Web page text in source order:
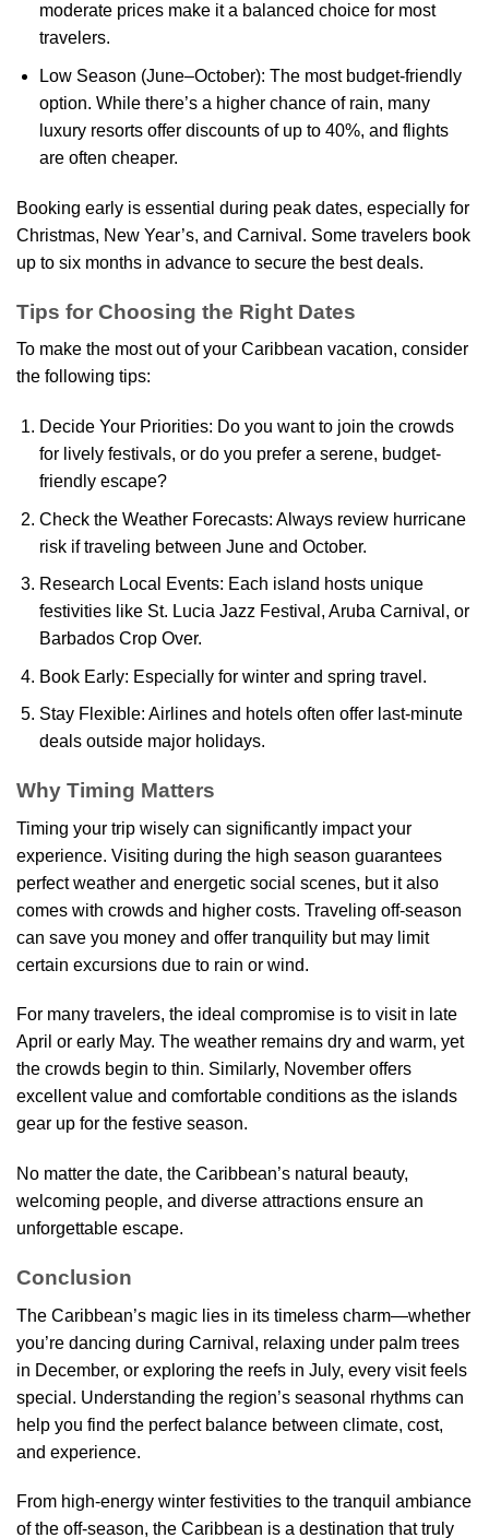
moderate prices make it a balanced choice for most
travelers.
Low Season (June–October): The most budget-friendly
option. While there’s a higher chance of rain, many
luxury resorts offer discounts of up to 40%, and flights
are often cheaper.
Booking early is essential during peak dates, especially for
Christmas, New Year’s, and Carnival. Some travelers book
up to six months in advance to secure the best deals.
Tips for Choosing the Right Dates
To make the most out of your Caribbean vacation, consider
the following tips:
Decide Your Priorities: Do you want to join the crowds
for lively festivals, or do you prefer a serene, budget-
friendly escape?
Check the Weather Forecasts: Always review hurricane
risk if traveling between June and October.
Research Local Events: Each island hosts unique
festivities like St. Lucia Jazz Festival, Aruba Carnival, or
Barbados Crop Over.
Book Early: Especially for winter and spring travel.
Stay Flexible: Airlines and hotels often offer last-minute
deals outside major holidays.
Why Timing Matters
Timing your trip wisely can significantly impact your
experience. Visiting during the high season guarantees
perfect weather and energetic social scenes, but it also
comes with crowds and higher costs. Traveling off-season
can save you money and offer tranquility but may limit
certain excursions due to rain or wind.
For many travelers, the ideal compromise is to visit in late
April or early May. The weather remains dry and warm, yet
the crowds begin to thin. Similarly, November offers
excellent value and comfortable conditions as the islands
gear up for the festive season.
No matter the date, the Caribbean’s natural beauty,
welcoming people, and diverse attractions ensure an
unforgettable escape.
Conclusion
The Caribbean’s magic lies in its timeless charm—whether
you’re dancing during Carnival, relaxing under palm trees
in December, or exploring the reefs in July, every visit feels
special. Understanding the region’s seasonal rhythms can
help you find the perfect balance between climate, cost,
and experience.
From high-energy winter festivities to the tranquil ambiance
of the off-season, the Caribbean is a destination that truly